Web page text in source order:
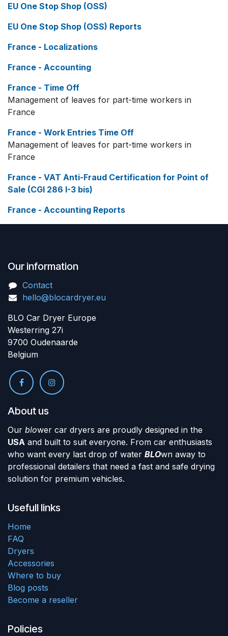
EU One Stop Shop (OSS)
EU One Stop Shop (OSS) Reports
France - Localizations
France - Accounting
France - Time Off
Management of leaves for part-time workers in
France
France - Work Entries Time Off
Management of leaves for part-time workers in
France
France - VAT Anti-Fraud Certification for Point of
Sale (CGI 286 I-3 bis)
France - Accounting Reports
Our information
Contact
hello@blocardryer.eu
BLO Car Dryer Europe
Westerring 27i
9700 Oudenaarde
Belgium
About us
Our blower car dryers are proudly designed in the
USA and built to suit everyone. From car enthusiasts
who want every last drop of water BLOwn away to
professional detailers that need a fast and safe drying
solution for premium vehicles.
Usefull links
Home
FAQ
Dryers
Accessories
Where to buy
Blog posts
Become a reseller
Policies